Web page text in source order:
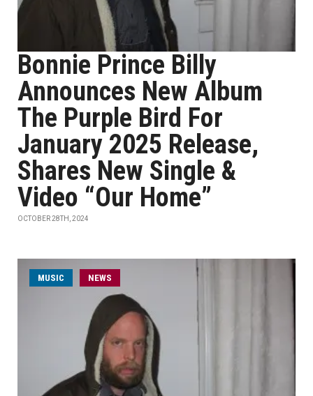
Bonnie Prince Billy
Announces New Album
The Purple Bird For
January 2025 Release,
Shares New Single &
Video “Our Home”
OCTOBER 28TH, 2024
MUSIC NEWS